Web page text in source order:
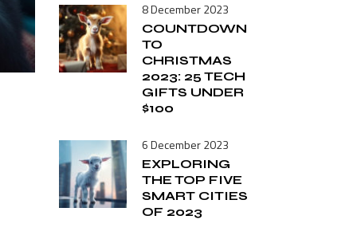
Software
Vintage
Tech Commentary
8 December 2023
COUNTDOWN
TO
CHRISTMAS
2023: 25 TECH
GIFTS UNDER
$100
6 December 2023
EXPLORING
THE TOP FIVE
SMART CITIES
OF 2023